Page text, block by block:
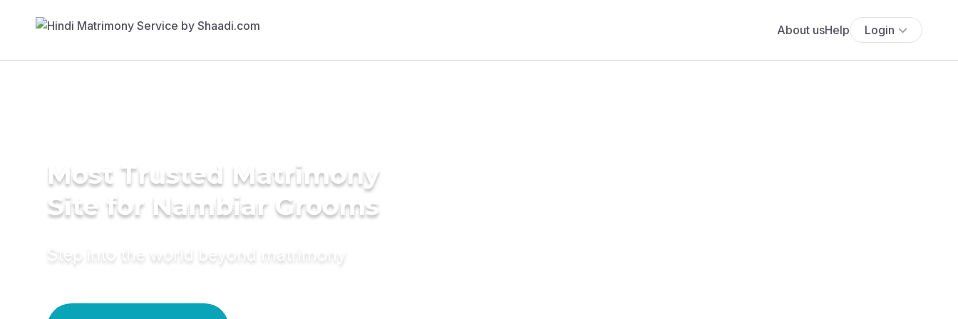
About usHelp Login
Most Trusted Matrimony
Site for Nambiar Grooms
Step into the world beyond matrimony